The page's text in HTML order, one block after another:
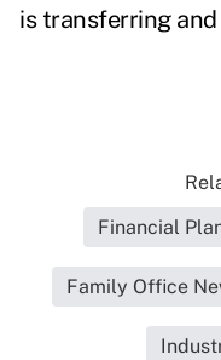
is transferring
Financial
Family Office